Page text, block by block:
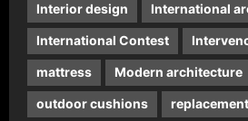
Interior design International
International Contest
mattress Modern architecture
outdoor cushions replacement